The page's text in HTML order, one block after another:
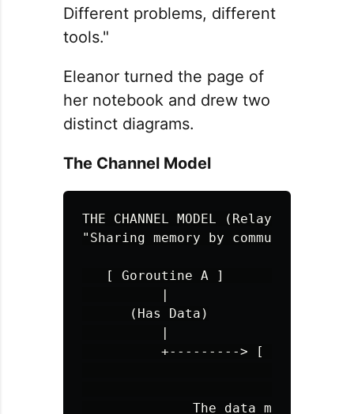
Different problems, different
tools."
Eleanor turned the page of
her notebook and drew two
distinct diagrams.
The Channel Model
THE CHANNEL MODEL (Relay Race)
"Sharing memory by communicating"
[ Goroutine A ]
          |
      (Has Data)
          |
+---------> [ CHANNEL ]
The data moves.